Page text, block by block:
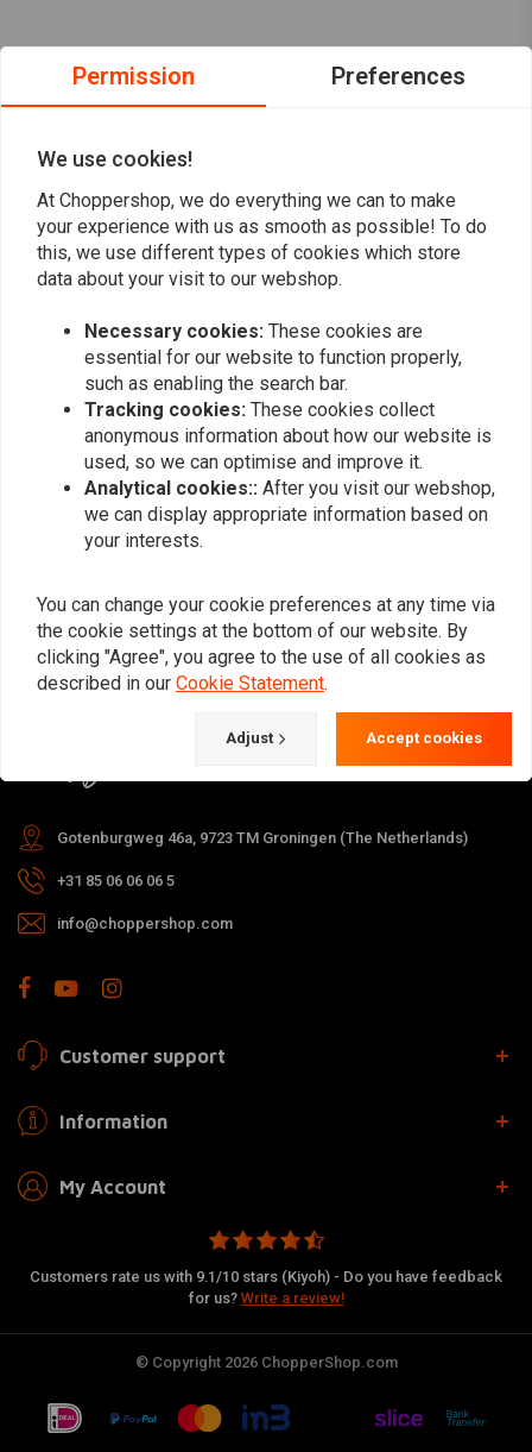
Want to stay up to date?
Subscribe
For questions about your order,
delivery times, returns & repairs or
general information you can always
contact us in one of the following
Gotenburgweg 46a, 9723 TM Groningen (The Netherlands)
+31 85 06 06 06 5
info@choppershop.com
Customer support
Information
My Account
Customers rate us with 9.1/10 stars (Kiyoh) - Do you have feedback
for us? Write a review!
© Copyright 2026 ChopperShop.com
Permission Preferences
We use cookies!
At Choppershop, we do everything we can to make
your experience with us as smooth as possible! To do
this, we use different types of cookies which store
data about your visit to our webshop.
Necessary cookies: These cookies are
essential for our website to function properly,
such as enabling the search bar.
Tracking cookies: These cookies collect
anonymous information about how our website is
used, so we can optimise and improve it.
Analytical cookies:: After you visit our webshop,
we can display appropriate information based on
your interests.
You can change your cookie preferences at any time via
the cookie settings at the bottom of our website. By
clicking "Agree", you agree to the use of all cookies as
described in our Cookie Statement.
Adjust Accept cookies